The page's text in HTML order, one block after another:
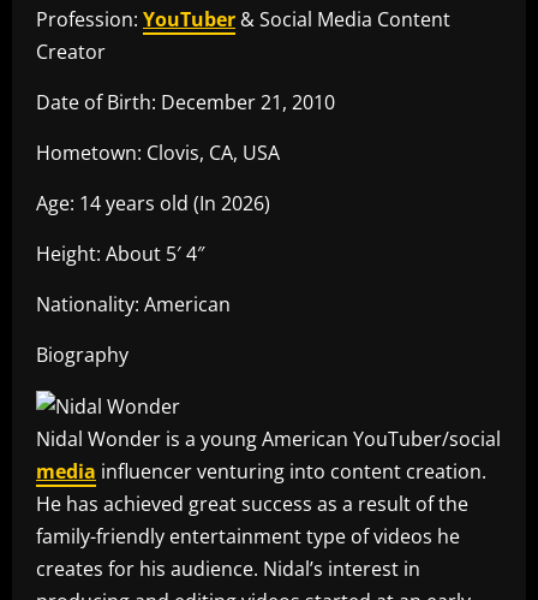
Profession: YouTuber & Social Media Content
Creator
Date of Birth: December 21, 2010
Hometown: Clovis, CA, USA
Age: 14 years old (In 2026)
Height: About 5′ 4″
Nationality: American
Biography
Nidal Wonder is a young American YouTuber/social
media influencer venturing into content creation.
He has achieved great success as a result of the
family-friendly entertainment type of videos he
creates for his audience. Nidal’s interest in